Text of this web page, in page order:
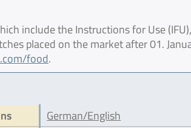
include the Instructions for Use
placed on the market after 01.
food.
German/English